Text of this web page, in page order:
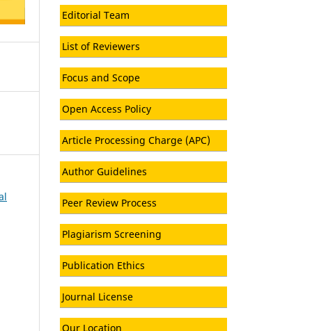
Editorial Team
List of Reviewers
Focus and Scope
Open Access Policy
Article Processing Charge (APC)
Author Guidelines
Peer Review Process
Plagiarism Screening
Publication Ethics
Journal License
Our Location